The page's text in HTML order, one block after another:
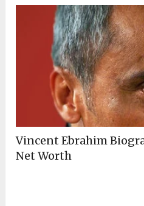
Vincent Ebrahim
Net Worth